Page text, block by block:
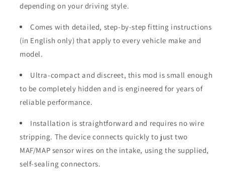
depending on your driving style.
Comes with detailed, step-by-step fitting instructions
(in English only) that apply to every vehicle make and
model.
Ultra-compact and discreet, this mod is small enough
to be completely hidden and is engineered for years of
reliable performance.
Installation is straightforward and requires no wire
stripping. The device connects quickly to just two
MAF/MAP sensor wires on the intake, using the supplied,
self-sealing connectors.